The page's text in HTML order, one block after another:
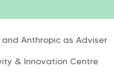
and Anthropic as Adviser
& Innovation Centre